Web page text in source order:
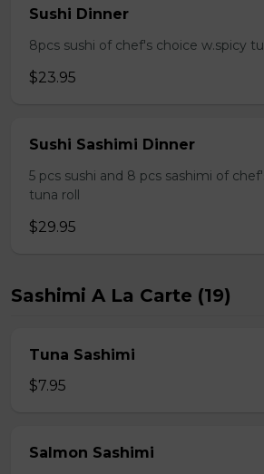
Sushi Dinner
8pcs sushi of chef's choice w.spicy
$23.95
Sushi Sashimi Dinner
5 pcs sushi and 8 pcs sashimi of
tuna roll
$29.95
Sashimi A La Carte (19)
Tuna Sashimi
$7.95
Salmon Sashimi